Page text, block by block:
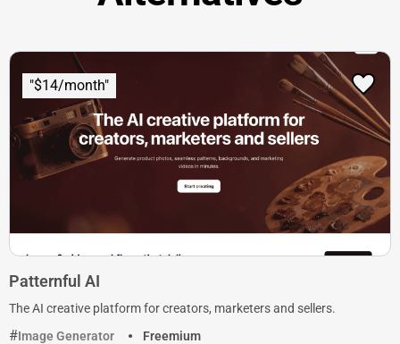
"$14/month"
Patternful AI
The AI creative platform for creators, marketers and sellers.
Image Generator
Freemium